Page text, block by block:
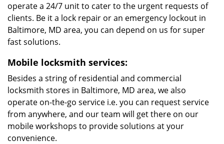
operate a 24/7 unit to cater to the urgent requests of
clients. Be it a lock repair or an emergency lockout in
Baltimore, MD area, you can depend on us for super
fast solutions.
Mobile locksmith services:
Besides a string of residential and commercial
locksmith stores in Baltimore, MD area, we also
operate on-the-go service i.e. you can request service
from anywhere, and our team will get there on our
mobile workshops to provide solutions at your
convenience.